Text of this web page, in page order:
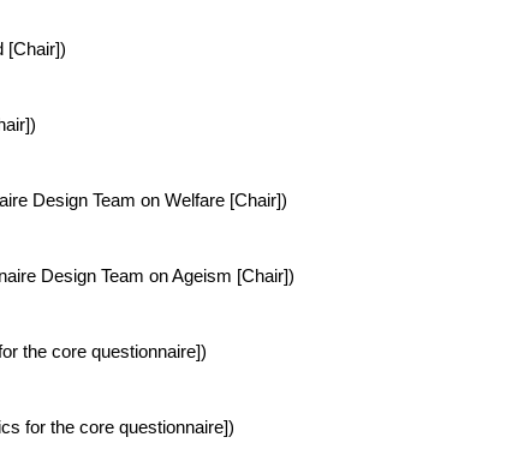
[Chair])
Design Team on Welfare [Chair])
Design Team on Ageism [Chair])
the core questionnaire])
for the core questionnaire])